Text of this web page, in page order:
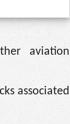
aviation
associated